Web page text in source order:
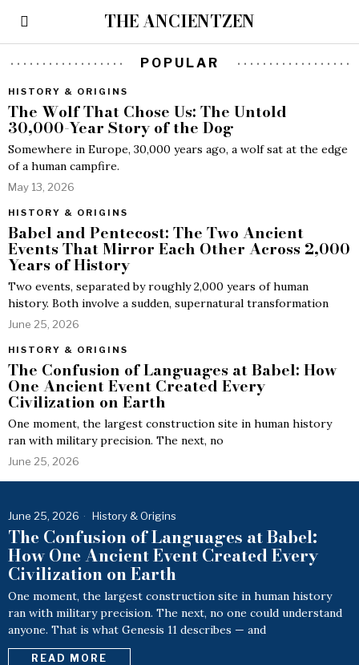
THE ANCIENTZEN
POPULAR
HISTORY & ORIGINS
The Wolf That Chose Us: The Untold
30,000-Year Story of the Dog
Somewhere in Europe, 30,000 years ago, a wolf sat at the edge
of a human campfire.
May 13, 2026
HISTORY & ORIGINS
Babel and Pentecost: The Two Ancient
Events That Mirror Each Other Across 2,000
Years of History
Two events, separated by roughly 2,000 years of human
history. Both involve a sudden, supernatural transformation
June 25, 2026
HISTORY & ORIGINS
The Confusion of Languages at Babel: How
One Ancient Event Created Every
Civilization on Earth
One moment, the largest construction site in human history
ran with military precision. The next, no
June 25, 2026
June 25, 2026 History & Origins
The Confusion of Languages at Babel:
How One Ancient Event Created Every
Civilization on Earth
One moment, the largest construction site in human history
ran with military precision. The next, no one could understand
anyone. That is what Genesis 11 describes — and
READ MORE